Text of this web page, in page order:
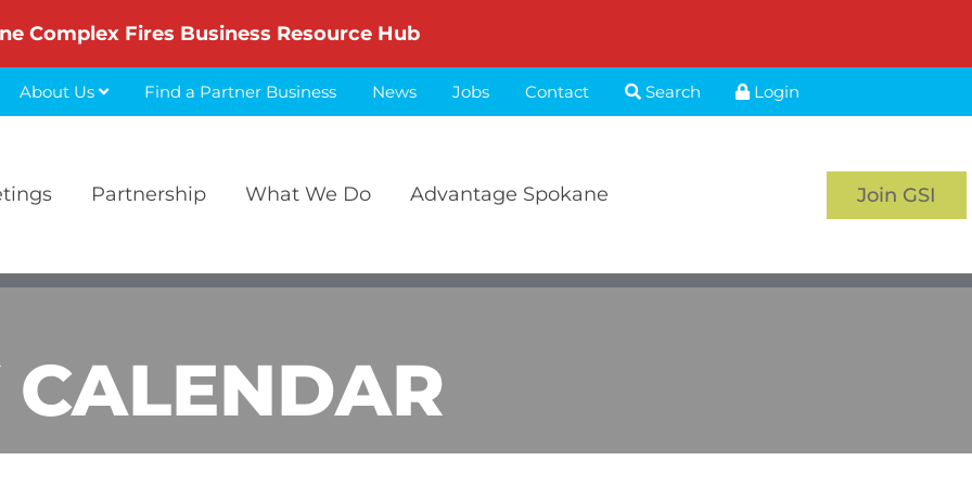
Complex Fires Business Resource Hub
About Us Find a Partner Business News Jobs Contact Search Login
Partnership What We Do Advantage Spokane Join GSI